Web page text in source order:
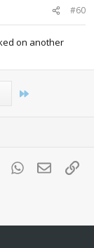
#60
on another
Tumblr WhatsApp
Email